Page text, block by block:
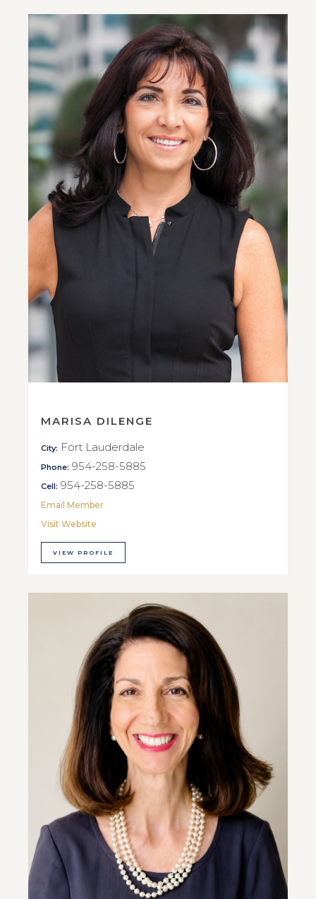
MARISA DILENGE
City: Fort Lauderdale
Phone: 954-258-5885
Cell: 954-258-5885
Email Member
Visit Website
VIEW PROFILE